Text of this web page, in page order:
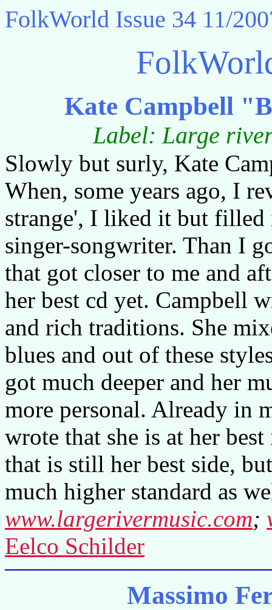
FolkWorld Issue 34 11/
Kate Campbell
Label: Large
Slowly but surly, Kate
When, some years ago, I
strange', I liked it but filled
singer-songwriter. Than I
that got closer to me and
her best cd yet. Campbell
and rich traditions. She
blues and out of these
got much deeper and her
more personal. Already in
wrote that she is at her
that is still her best side,
much higher standard as
www.largerivermusic.com;
Eelco Schilder
Massimo